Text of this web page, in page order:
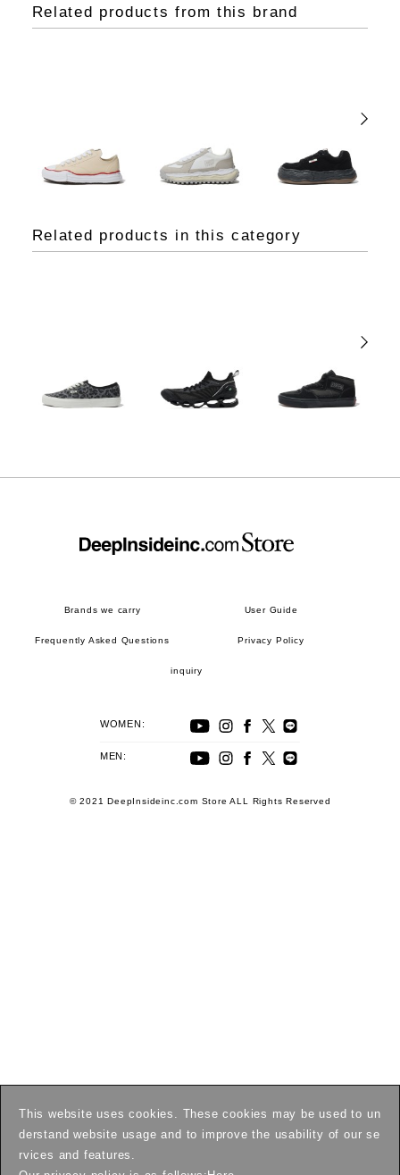
Related products from this brand
Related products in this category
This website uses cookies. These cookies may be used to un
derstand website usage and to improve the usability of our se
rvices and features.
Brands we carry User Guide
Frequently Asked Questions Privacy Policy
inquiry
WOMEN:
MEN:
© 2021 DeepInsideinc.com Store ALL Rights Reserved